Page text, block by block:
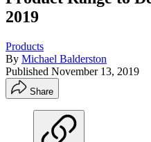
2019
Products
By Michael Balderston
Published November 13, 2019
Share